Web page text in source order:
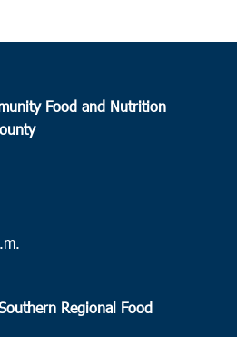
Food and Nutrition
Regional Food